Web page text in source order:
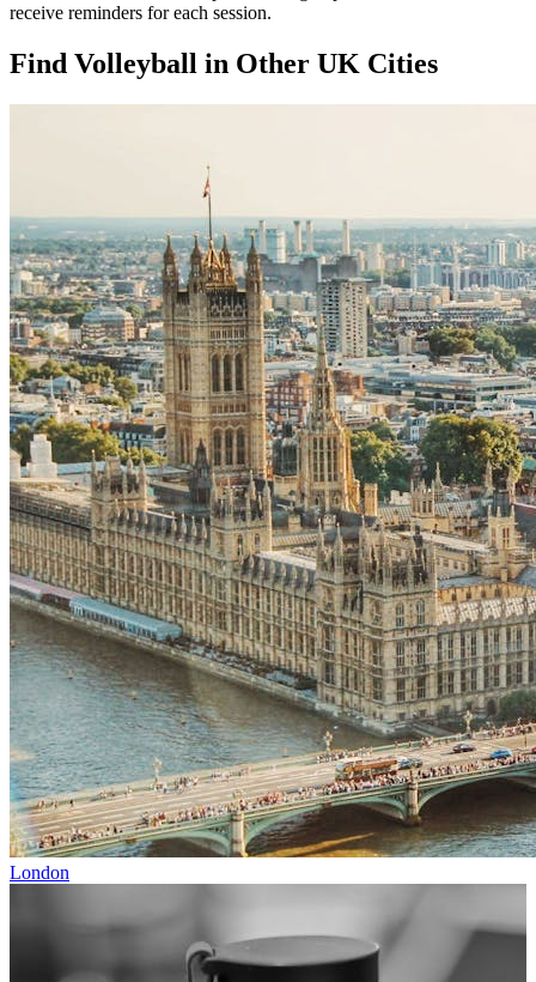
receive reminders for each session.
Find Volleyball in Other UK Cities
London